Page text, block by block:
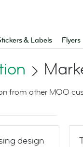
& Labels Flyers
from other MOO
design